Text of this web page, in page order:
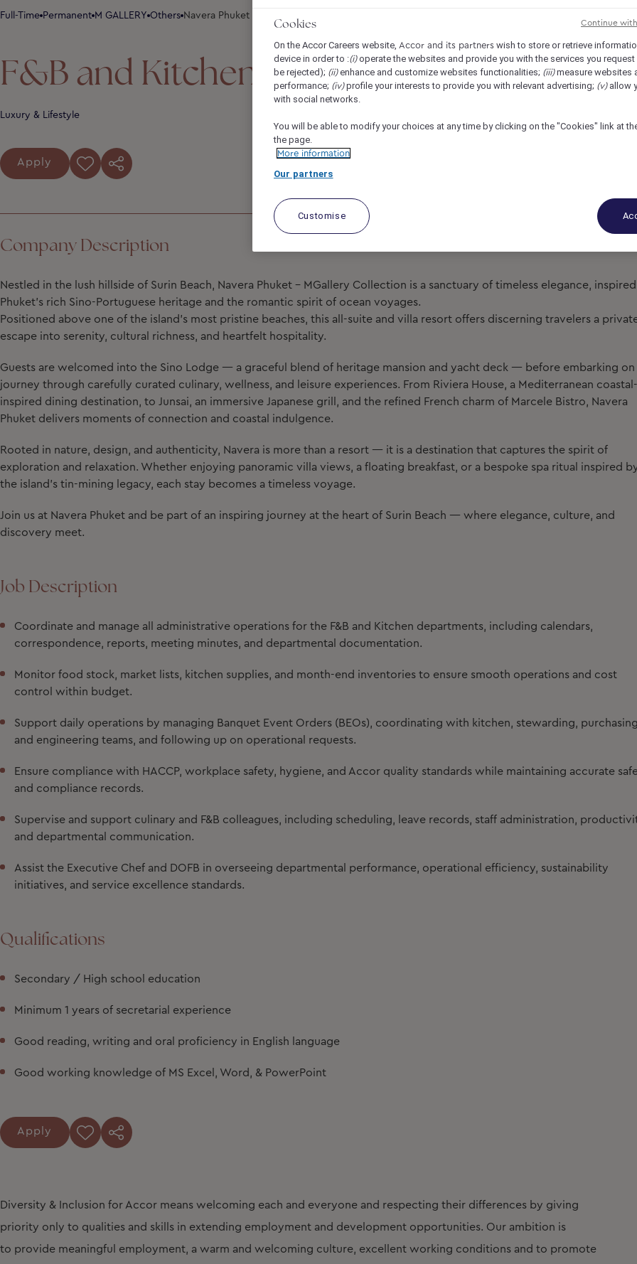
Full-Time Permanent M GALLERY Others Navera Phuket - MGallery Collection (Opening in 2026), Phuket, Thailand
F&B and Kitchen Coordinator
Luxury & Lifestyle
Apply
Company Description
Nestled in the lush hillside of Surin Beach, Navera Phuket – MGallery Collection is a sanctuary of timeless elegance,
Phuket’s rich Sino-Portuguese heritage and the romantic spirit of ocean voyages.
Positioned above one of the island’s most pristine beaches, this all-suite and villa resort offers discerning travelers a
escape into serenity, cultural richness, and heartfelt hospitality.
Guests are welcomed into the Sino Lodge — a graceful blend of heritage mansion and yacht deck — before embarking on
journey through carefully curated culinary, wellness, and leisure experiences. From Riviera House, a Mediterranean coastal-
inspired dining destination, to Junsai, an immersive Japanese grill, and the refined French charm of Marcele Bistro, Navera
Phuket delivers moments of connection and coastal indulgence.
Rooted in nature, design, and authenticity, Navera is more than a resort — it is a destination that captures the spirit of
exploration and relaxation. Whether enjoying panoramic villa views, a floating breakfast, or a bespoke spa ritual inspired
the island’s tin-mining legacy, each stay becomes a timeless voyage.
Join us at Navera Phuket and be part of an inspiring journey at the heart of Surin Beach — where elegance, culture, and
discovery meet.
Job Description
Coordinate and manage all administrative operations for the F&B and Kitchen departments, including calendars,
correspondence, reports, meeting minutes, and departmental documentation.
Monitor food stock, market lists, kitchen supplies, and month-end inventories to ensure smooth operations and cost
control within budget.
Support daily operations by managing Banquet Event Orders (BEOs), coordinating with kitchen, stewarding,
and engineering teams, and following up on operational requests.
Ensure compliance with HACCP, workplace safety, hygiene, and Accor quality standards while maintaining accurate
and compliance records.
Supervise and support culinary and F&B colleagues, including scheduling, leave records, staff administration,
and departmental communication.
Assist the Executive Chef and DOFB in overseeing departmental performance, operational efficiency, sustainability
initiatives, and service excellence standards.
Qualifications
Secondary / High school education
Minimum 1 years of secretarial experience
Good reading, writing and oral proficiency in English language
Good working knowledge of MS Excel, Word, & PowerPoint
Apply
Diversity & Inclusion for Accor means welcoming each and everyone and respecting their differences by giving
priority only to qualities and skills in extending employment and development opportunities. Our ambition is
to provide meaningful employment, a warm and welcoming culture, excellent working conditions and to promote
Cookies
On the Accor Careers website, Accor and its partners wish to store or retrieve
device in order to :(i)operate the websites and provide you with the services you
be rejected); (ii)enhance and customize websites functionalities; (iii)measure websites
performance; (iv)profile your interests to provide you with relevant advertising; (v)allow
with social networks.
You will be able to modify your choices at any time by clicking on the "Cookies" link at
the page.
More information
Our partners
Customise
Continue